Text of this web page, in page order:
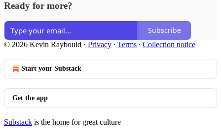
Ready for more?
Subscribe
© 2026 Kevin Raybould · Privacy ∙ Terms ∙ Collection notice
Start your Substack
Get the app
Substack is the home for great culture